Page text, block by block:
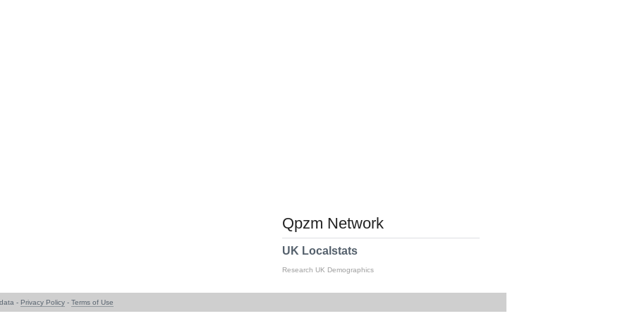
Qpzm Network
UK Localstats
Research UK Demographics
- Privacy Policy - Terms of Use